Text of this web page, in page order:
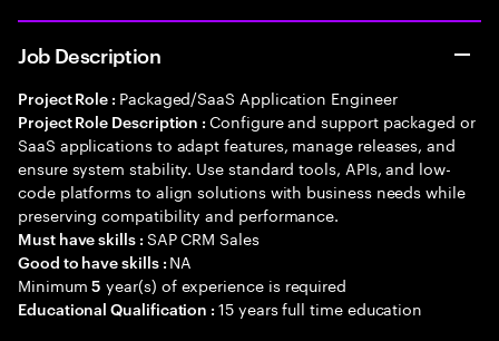
Job Description
Project Role : Packaged/SaaS Application Engineer
Project Role Description :Configure and support packaged or
SaaS applications to adapt features, manage releases, and
ensure system stability. Use standard tools, APIs, and low-
code platforms to align solutions with business needs while
preserving compatibility and performance.
Must have skills : SAP CRM Sales
Good to have skills : NA
Minimum5 year(s) of experience is required
Educational Qualification :15 years full time education